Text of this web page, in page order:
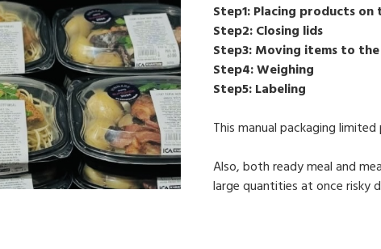
Step1: Placing products
Step2: Closing lids
Step3: Moving items to
Step4: Weighing
Step5: Labeling
This manual packaging
Also, both ready meal and
large quantities at once